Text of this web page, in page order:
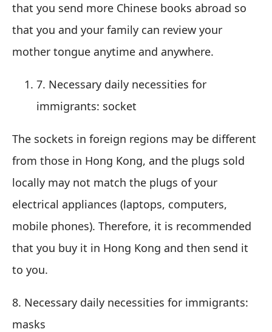
that you send more Chinese books abroad so
that you and your family can review your
mother tongue anytime and anywhere.
7. Necessary daily necessities for
immigrants: socket
The sockets in foreign regions may be different
from those in Hong Kong, and the plugs sold
locally may not match the plugs of your
electrical appliances (laptops, computers,
mobile phones). Therefore, it is recommended
that you buy it in Hong Kong and then send it
to you.
8. Necessary daily necessities for immigrants:
masks